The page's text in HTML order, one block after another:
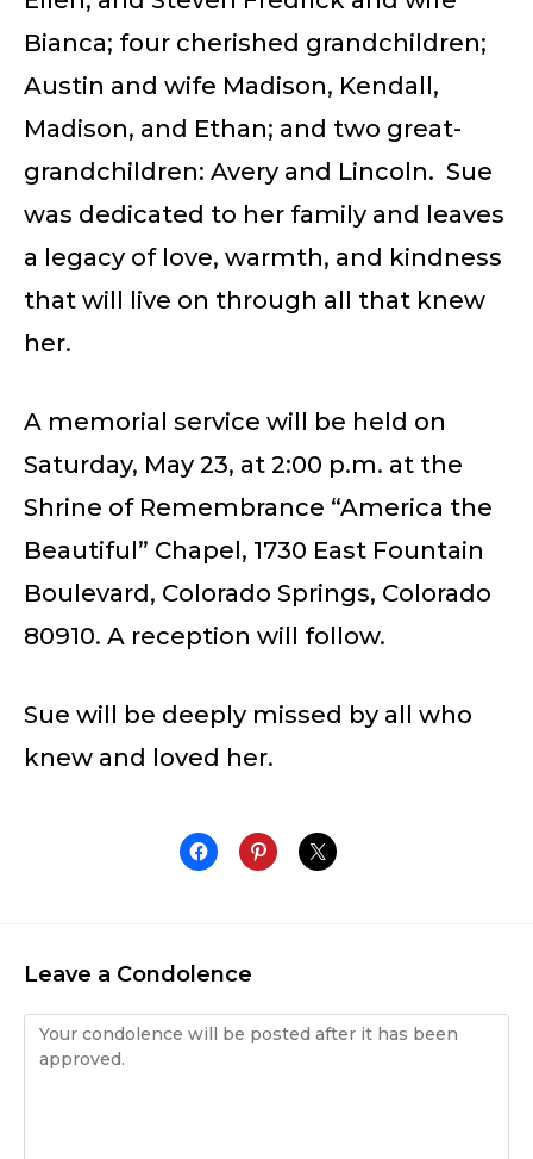
Bianca; four cherished grandchildren;
Austin and wife Madison, Kendall,
Madison, and Ethan; and two great-
grandchildren: Avery and Lincoln. Sue
was dedicated to her family and leaves
a legacy of love, warmth, and kindness
that will live on through all that knew
her.
A memorial service will be held on
Saturday, May 23, at 2:00 p.m. at the
Shrine of Remembrance “America the
Beautiful” Chapel, 1730 East Fountain
Boulevard, Colorado Springs, Colorado
80910. A reception will follow.
Sue will be deeply missed by all who
knew and loved her.
Leave a Condolence
Condolence